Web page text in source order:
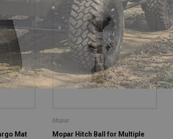
Mat
Mopar
Mopar Hitch Ball for Multiple